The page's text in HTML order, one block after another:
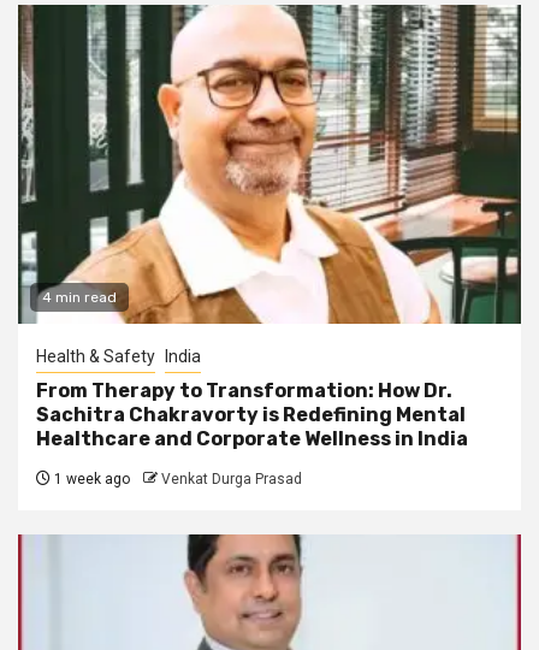
4 min read
Health & Safety India
From Therapy to Transformation: How Dr.
Sachitra Chakravorty is Redefining Mental
Healthcare and Corporate Wellness in India
1 week ago Venkat Durga Prasad